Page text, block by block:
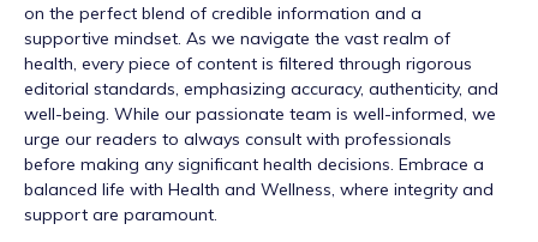
on the perfect blend of credible information and a
supportive mindset. As we navigate the vast realm of
health, every piece of content is filtered through rigorous
editorial standards, emphasizing accuracy, authenticity, and
well-being. While our passionate team is well-informed, we
urge our readers to always consult with professionals
before making any significant health decisions. Embrace a
balanced life with Health and Wellness, where integrity and
support are paramount.